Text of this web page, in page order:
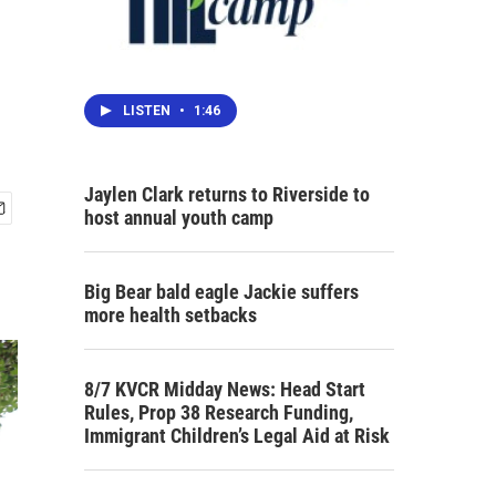
LISTEN • 1:46
Jaylen Clark returns to Riverside to
host annual youth camp
Big Bear bald eagle Jackie suffers
more health setbacks
8/7 KVCR Midday News: Head Start
Rules, Prop 38 Research Funding,
Immigrant Children’s Legal Aid at Risk